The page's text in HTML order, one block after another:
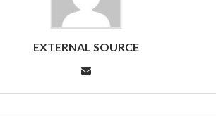
EXTERNAL SOURCE